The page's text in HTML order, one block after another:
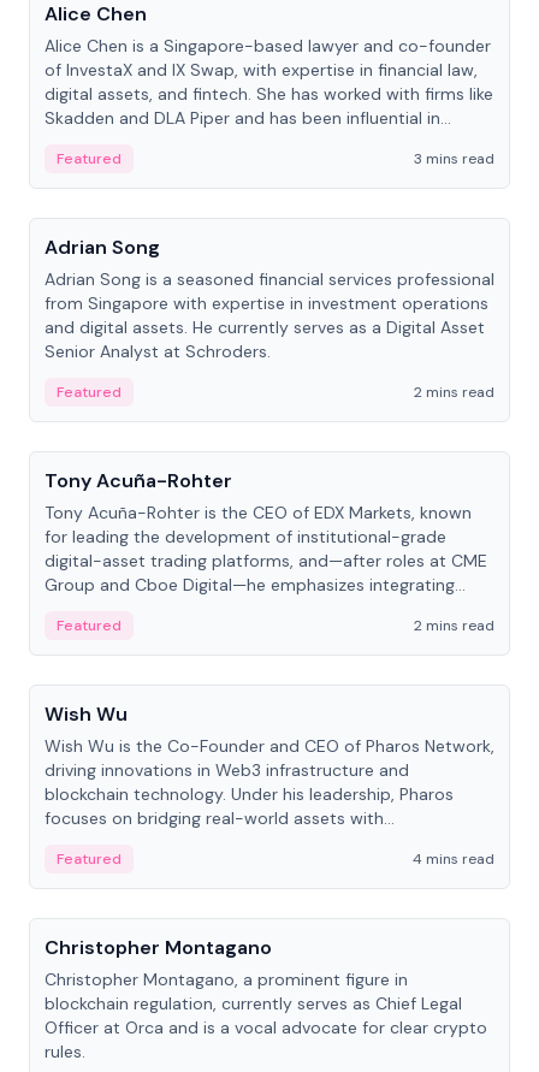
Alice Chen
Alice Chen is a Singapore-based lawyer and co-founder
of InvestaX and IX Swap, with expertise in financial law,
digital assets, and fintech. She has worked with firms like
Skadden and DLA Piper and has been influential in
Featured
3 mins read
People
Adrian Song
Adrian Song is a seasoned financial services professional
from Singapore with expertise in investment operations
and digital assets. He currently serves as a Digital Asset
Senior Analyst at Schroders.
Featured
2 mins read
People
Tony Acuña-Rohter
Tony Acuña-Rohter is the CEO of EDX Markets, known
for leading the development of institutional-grade
digital-asset trading platforms, and—after roles at CME
Group and Cboe Digital—he emphasizes integrating
Featured
2 mins read
People
Wish Wu
Wish Wu is the Co-Founder and CEO of Pharos Network,
driving innovations in Web3 infrastructure and
blockchain technology. Under his leadership, Pharos
focuses on bridging real-world assets with
economy.
Featured
4 mins read
People
Christopher Montagano
Christopher Montagano, a prominent figure in
blockchain regulation, currently serves as Chief Legal
Officer at Orca and is a vocal advocate for clear crypto
rules.